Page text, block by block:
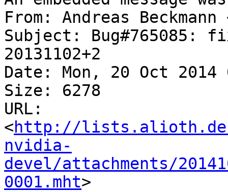
From: Andreas Beckmann
Subject: Bug#765085:
20131102+2
Date: Mon, 20 Oct 2014
Size: 6278
URL:
<http://
nvidia-
devel/attachments/
0001.mht